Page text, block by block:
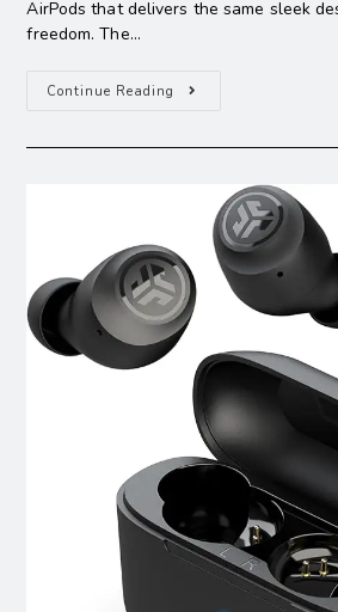
AirPods that delivers the same sleek
freedom. The…
Continue Reading